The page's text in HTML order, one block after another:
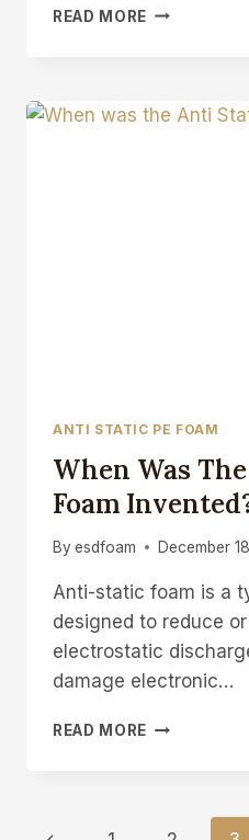
READ MORE WHEN
ANTI STATIC PE FOAM
When Was
Foam
By esdfoam December
Anti-static foam is a
designed to reduce
electrostatic
damage electronic…
READ MORE WHEN